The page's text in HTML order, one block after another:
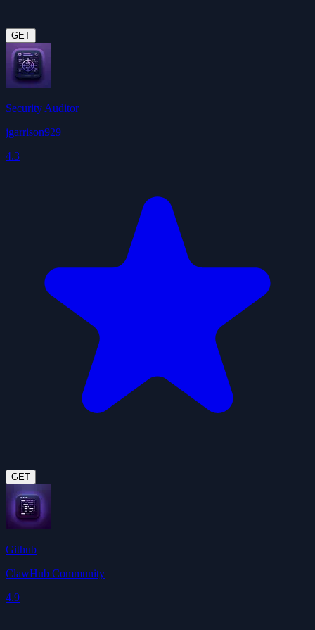
GET
Security Auditor
jgarrison929
4.3
GET
Github
ClawHub Community
4.9